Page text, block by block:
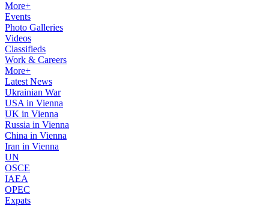
More+
Events
Photo Galleries
Videos
Classifieds
Work & Careers
More+
Latest News
Ukrainian War
USA in Vienna
UK in Vienna
Russia in Vienna
China in Vienna
Iran in Vienna
UN
OSCE
IAEA
OPEC
Expats